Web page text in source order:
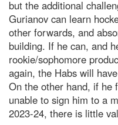
but the additional
Gurianov can learn
other forwards, and
building. If he can, and
rookie/sophomore
again, the Habs will
On the other hand, if he
unable to sign him to a
2023-24, there is little